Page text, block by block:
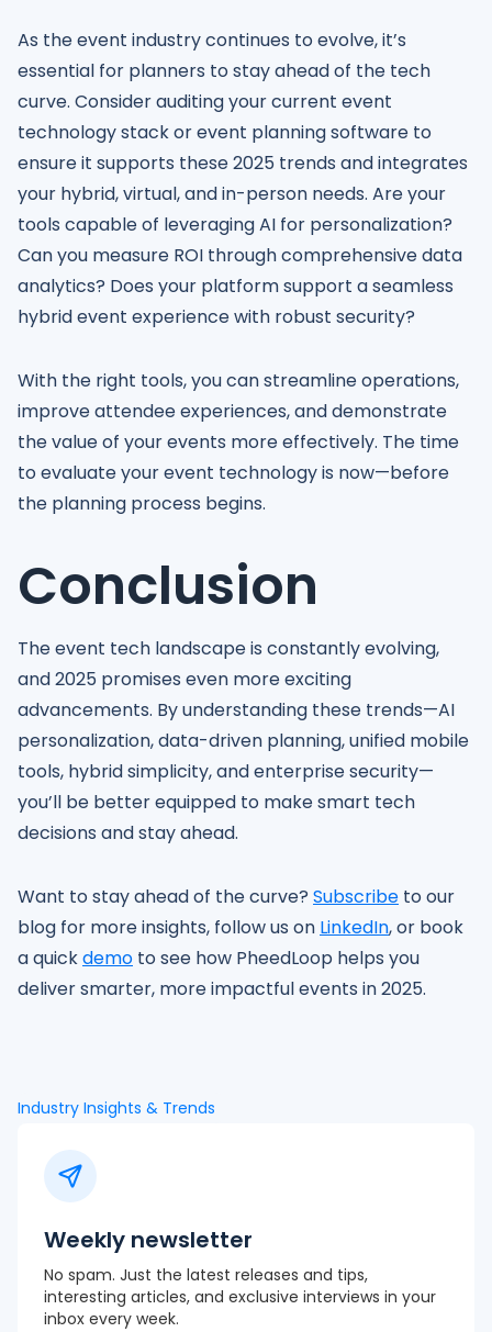
As the event industry continues to evolve, it’s
essential for planners to stay ahead of the tech
curve. Consider auditing your current event
technology stack or event planning software to
ensure it supports these 2025 trends and integrates
your hybrid, virtual, and in-person needs. Are your
tools capable of leveraging AI for personalization?
Can you measure ROI through comprehensive data
analytics? Does your platform support a seamless
hybrid event experience with robust security?
With the right tools, you can streamline operations,
improve attendee experiences, and demonstrate
the value of your events more effectively. The time
to evaluate your event technology is now—before
the planning process begins.
Conclusion
The event tech landscape is constantly evolving,
and 2025 promises even more exciting
advancements. By understanding these trends—AI
personalization, data-driven planning, unified mobile
tools, hybrid simplicity, and enterprise security—
you’ll be better equipped to make smart tech
decisions and stay ahead.
Want to stay ahead of the curve? Subscribe to our
blog for more insights, follow us on LinkedIn, or book
a quickdemo to see how PheedLoop helps you
deliver smarter, more impactful events in 2025.
Industry Insights & Trends
Weekly newsletter
No spam. Just the latest releases and tips,
interesting articles, and exclusive interviews in your
inbox every week.